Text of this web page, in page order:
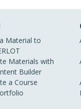
Material to
Materials with
Builder
a Course